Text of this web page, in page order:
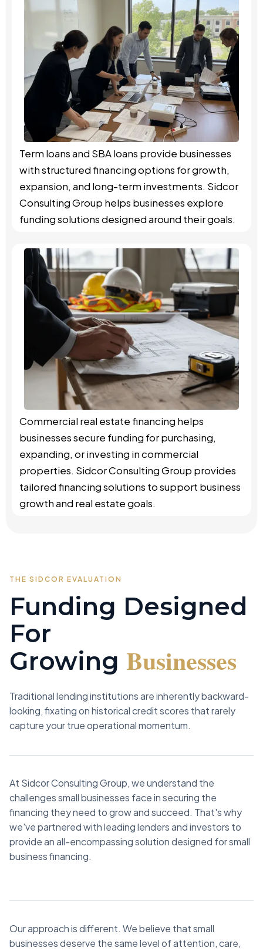
Term loans and SBA loans provide businesses
with structured financing options for growth,
expansion, and long-term investments. Sidcor
Consulting Group helps businesses explore
funding solutions designed around their goals.
Commercial real estate financing helps
businesses secure funding for purchasing,
expanding, or investing in commercial
properties. Sidcor Consulting Group provides
tailored financing solutions to support business
growth and real estate goals.
THE SIDCOR EVALUATION
Funding Designed
For
Growing Businesses
Traditional lending institutions are inherently backward-
looking, fixating on historical credit scores that rarely
capture your true operational momentum.
At Sidcor Consulting Group, we understand the
challenges small businesses face in securing the
financing they need to grow and succeed. That's why
we've partnered with leading lenders and investors to
provide an all-encompassing solution designed for small
business financing.
Our approach is different. We believe that small
businesses deserve the same level of attention, care,